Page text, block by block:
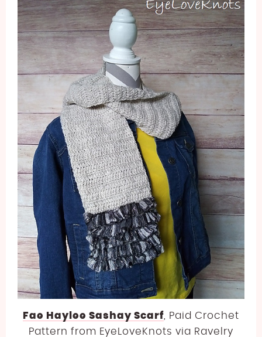
Fae Haylee Sashay Scarf , Paid Crochet
Pattern from EyeLoveKnots via Ravelry